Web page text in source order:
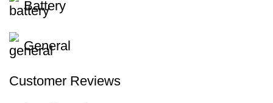
Battery
General
Customer Reviews